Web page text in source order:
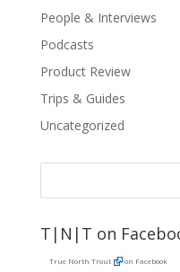
People & Interviews
Podcasts
Product Review
Trips & Guides
Uncategorized
T|N|T on
True North Trout on Facebook